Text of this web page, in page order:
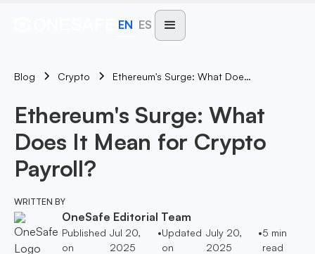
EN ES
Blog Crypto Ethereum's Surge: What Does It Mean For Crypto Payroll?
Ethereum's Surge: What
Does It Mean for Crypto
Payroll?
WRITTEN BY
OneSafe Editorial Team
Published
on
Jul 20,
2025
•Updated
on
July 20,
2025
•5 min
read